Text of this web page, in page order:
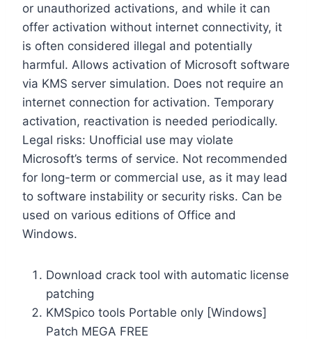
or unauthorized activations, and while it can
offer activation without internet connectivity, it
is often considered illegal and potentially
harmful. Allows activation of Microsoft software
via KMS server simulation. Does not require an
internet connection for activation. Temporary
activation, reactivation is needed periodically.
Legal risks: Unofficial use may violate
Microsoft’s terms of service. Not recommended
for long-term or commercial use, as it may lead
to software instability or security risks. Can be
used on various editions of Office and
Windows.
Download crack tool with automatic license
patching
KMSpico tools Portable only [Windows]
Patch MEGA FREE